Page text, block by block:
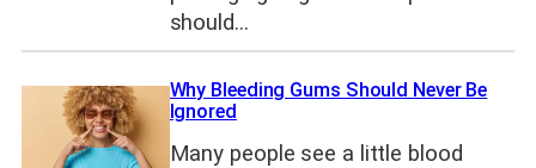
should…
Why Bleeding Gums Should Never Be
Ignored
Many people see a little blood